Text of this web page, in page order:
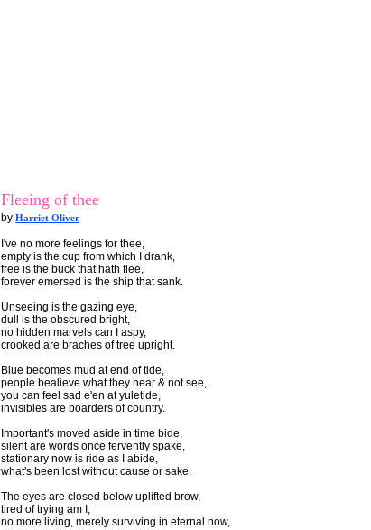
Fleeing of thee
by Harriet Oliver
I've no more feelings for thee,
empty is the cup from which I drank,
free is the buck that hath flee,
forever emersed is the ship that sank.
Unseeing is the gazing eye,
dull is the obscured bright,
no hidden marvels can I aspy,
crooked are braches of tree upright.
Blue becomes mud at end of tide,
people bealieve what they hear & not see,
you can feel sad e'en at yuletide,
invisibles are boarders of country.
Important's moved aside in time bide,
silent are words once fervently spake,
stationary now is ride as I abide,
what's been lost without cause or sake.
The eyes are closed below uplifted brow,
tired of trying am I,
no more living, merely surviving in eternal now,